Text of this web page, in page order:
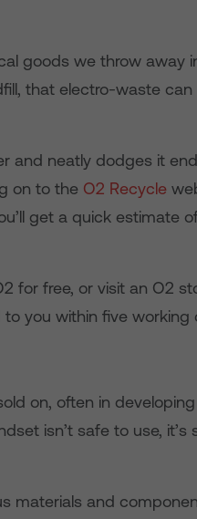
goods we throw away
that electro-waste can
and neatly dodges it
on to the O2 Recycle
get a quick estimate
for free, or visit an O2
you within five working
on, often in
isn’t safe to use, it’s
materials and